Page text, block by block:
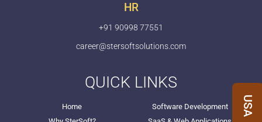
USA
HR
+91 90998 77551
career@stersoftsolutions.com
QUICK LINKS
Home
Software Development